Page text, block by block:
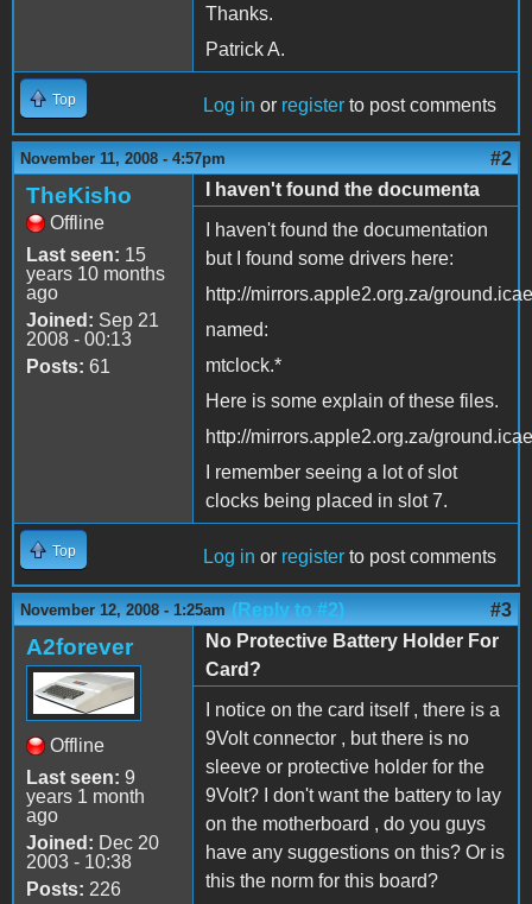
Thanks.
Patrick A.
Top Log in or register to post comments
November 11, 2008 - 4:57pm #2
TheKisho
Offline
Last seen: 15
years 10 months
ago
Joined: Sep 21
2008 - 00:13
Posts: 61
I haven't found the documenta
I haven't found the documentation
but I found some drivers here:
http://mirrors.apple2.org.za/
named:
mtclock.*
Here is some explain of these files.
http://mirrors.apple2.org.za/
I remember seeing a lot of slot
clocks being placed in slot 7.
Top Log in or register to post comments
November 12, 2008 - 1:25am (Reply to #2) #3
A2forever
Offline
Last seen: 9
years 1 month
ago
Joined: Dec 20
2003 - 10:38
Posts: 226
No Protective Battery Holder For
Card?
I notice on the card itself , there is a
9Volt connector , but there is no
sleeve or protective holder for the
9Volt? I don't want the battery to lay
on the motherboard , do you guys
have any suggestions on this? Or is
this the norm for this board?